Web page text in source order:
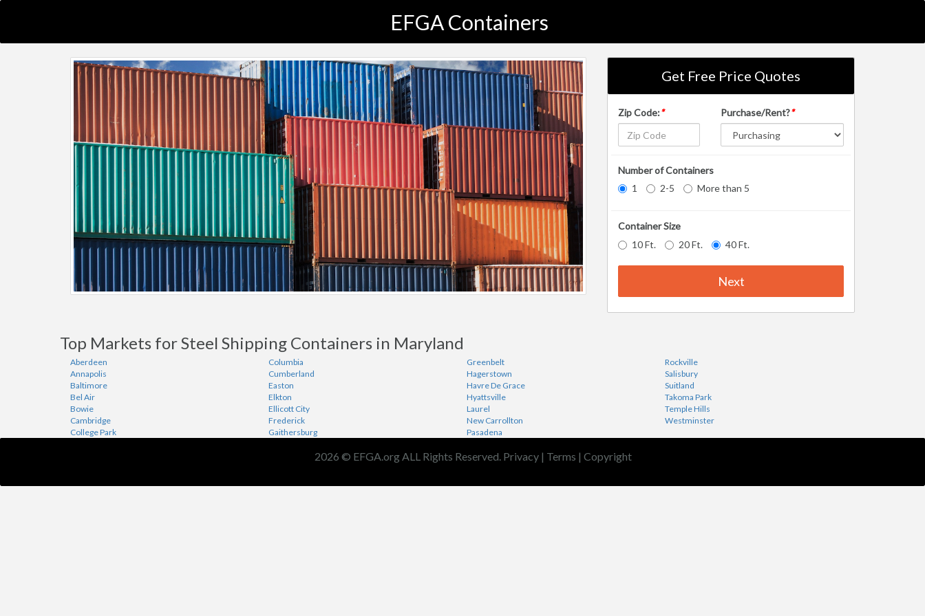
EFGA Containers
Get Free Price Quotes
Zip Code:* Purchase/Rent?*
Number of Containers
1
2-5 More than 5
Container Size
10 Ft.
20 Ft. 40 Ft.
Next
Top Markets for Steel Shipping Containers in Maryland
Aberdeen
Annapolis
Baltimore
Bel Air
Bowie
Cambridge
College Park
Columbia
Cumberland
Easton
Elkton
Ellicott City
Frederick
Gaithersburg
Greenbelt
Hagerstown
Havre De Grace
Hyattsville
Laurel
New Carrollton
Pasadena
Rockville
Salisbury
Suitland
Takoma Park
Temple Hills
Westminster
2026 © EFGA.org ALL Rights Reserved. Privacy| Terms | Copyright